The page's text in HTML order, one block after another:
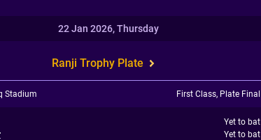
22 Jan 2026, Thursday
Ranji Trophy Plate
Stadium First Class, Plate Final
Yet to bat
Yet to bat